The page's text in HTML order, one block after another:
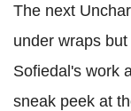
The next
under wraps
Sofiedal's work
sneak peek at